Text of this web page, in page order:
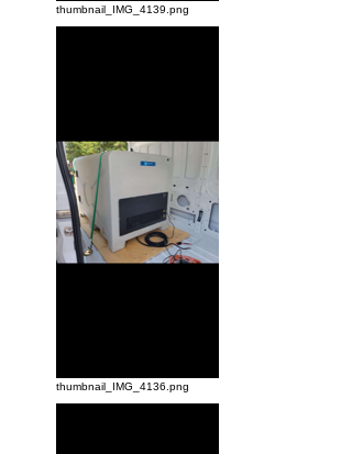
thumbnail_IMG_4139.png
thumbnail_IMG_4136.png